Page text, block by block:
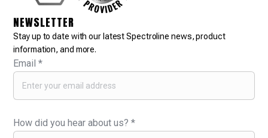
NEWSLETTER
Stay up to date with our latest Spectroline news, product
information, and more.
Email*
How did you hear about us?*